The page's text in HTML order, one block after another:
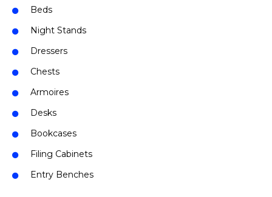
Beds
Night Stands
Dressers
Chests
Armoires
Desks
Bookcases
Filing Cabinets
Entry Benches